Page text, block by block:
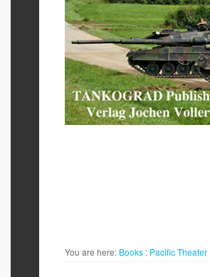
You are here: Books : Pacific Theater